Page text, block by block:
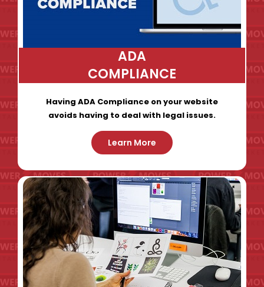
ADA
COMPLIANCE
Having ADA Compliance on your website
avoids having to deal with legal issues.
Learn More